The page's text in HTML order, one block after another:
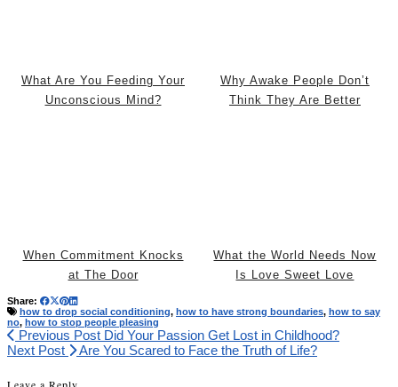
What Are You Feeding Your
Unconscious Mind?
Why Awake People Don’t
Think They Are Better
When Commitment Knocks
at The Door
What the World Needs Now
Is Love Sweet Love
Share:
how to drop social conditioning, how to have strong boundaries, how to say
no, how to stop people pleasing
Previous Post Did Your Passion Get Lost in Childhood?
Next Post
Are You Scared to Face the Truth of Life?